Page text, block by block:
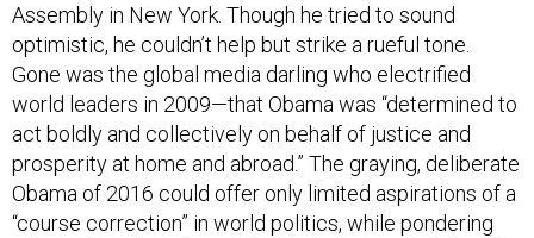
Assembly in New York. Though he tried to sound
optimistic, he couldn’t help but strike a rueful tone.
Gone was the global media darling who electrified
world leaders in 2009—that Obama was “determined to
act boldly and collectively on behalf of justice and
prosperity at home and abroad.” The graying, deliberate
Obama of 2016 could offer only limited aspirations of a
“course correction” in world politics, while pondering